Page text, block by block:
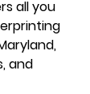
all you
and